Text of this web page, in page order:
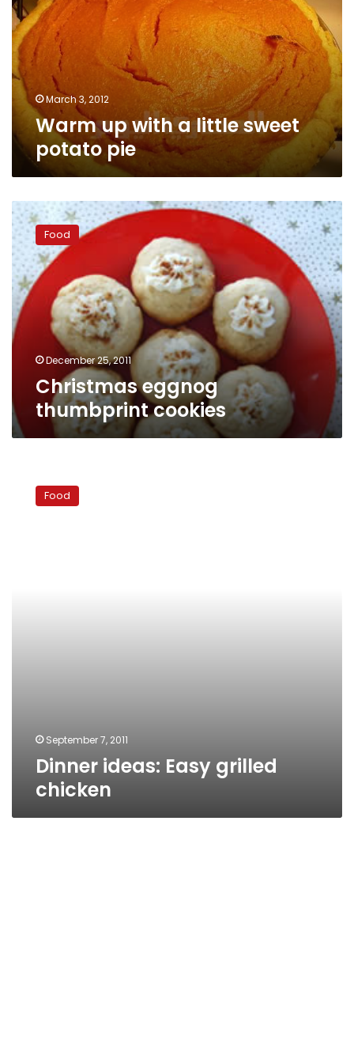
little
sweet
potato
pie
March 3, 2012
Warm up with a little sweet
potato pie
Christmas
eggnog
thumbprint
cookies
Food
December 25, 2011
Christmas eggnog
thumbprint cookies
ideas:
Food
September 7, 2011
Dinner ideas: Easy grilled
chicken